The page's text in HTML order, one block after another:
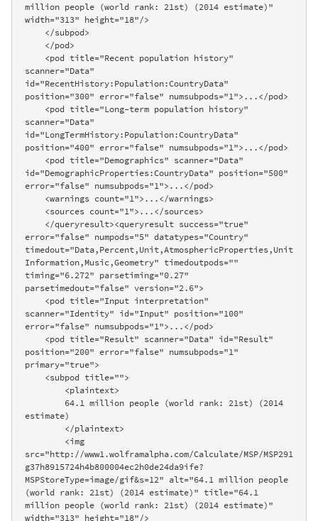
million people (world rank: 21st) (2014 estimate)"
width="313" height="18"/>
scanner="Data"
id="RecentHistory:Population:CountryData"
position="300" error="false" numsubpods="1">...</pod>
scanner="Data"
id="LongTermHistory:Population:CountryData"
position="400" error="false" numsubpods="1">...</pod>
id="DemographicProperties:CountryData" position="500"
error="false" numsubpods="1">...</pod>
error="false" numpods="5" datatypes="Country"
timedout="Data,Percent,Unit,AtmosphericProperties,Unit
Information,Music,Geometry" timedoutpods=""
timing="6.272" parsetiming="0.27"
parsetimedout="false" version="2.6">
scanner="Identity" id="Input" position="100"
error="false" numsubpods="1">...</pod>
position="200" error="false" numsubpods="1"
primary="true">
estimate)
src="http://www1.wolframalpha.com/Calculate/MSP/MSP291
g37h8915724h4b800004ec2h0de24da9ife?
MSPStoreType=image/gif&s=12" alt="64.1 million people
(world rank: 21st) (2014 estimate)" title="64.1
million people (world rank: 21st) (2014 estimate)"
width="313" height="18"/>